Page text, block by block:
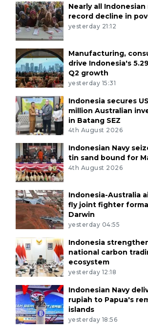
Nearly all
record decline in
yesterday 21:12
Manufacturing,
drive Indonesia's
Q2 growth
yesterday 15:31
Indonesia secures
million Australian
in Batang SEZ
4th August 2026
Indonesian Navy
tin sand bound for
4th August 2026
Indonesia-Australia
fly joint fighter
Darwin
yesterday 04:55
Indonesia
national carbon
ecosystem
yesterday 12:18
Indonesian Navy
rupiah to Papua's
islands
yesterday 18:56